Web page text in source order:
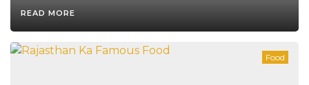
READ MORE
Food